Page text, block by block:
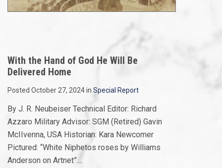
With the Hand of God He Will Be
Delivered Home
Posted October 27, 2024 in Special Report
By J. R. Neubeiser Technical Editor: Richard
Azzaro Military Advisor: SGM (Retired) Gavin
McIIvenna, USA Historian: Kara Newcomer
Pictured: “White Niphetos roses by Williams
Anderson on Artnet”....